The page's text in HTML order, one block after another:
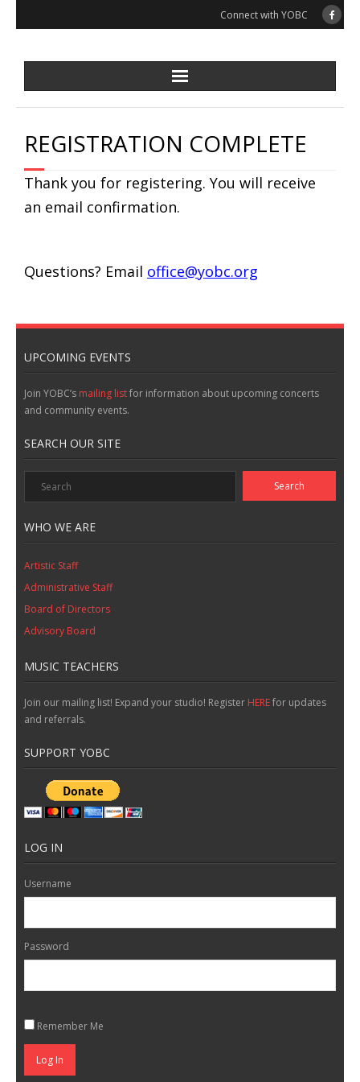
Connect with YOBC
REGISTRATION COMPLETE
Thank you for registering. You will receive
an email confirmation.
Questions? Email office@yobc.org
UPCOMING EVENTS
Join YOBC’s mailing listfor information about upcoming concerts
and community events.
SEARCH OUR SITE
WHO WE ARE
Artistic Staff
Administrative Staff
Board of Directors
Advisory Board
MUSIC TEACHERS
Join our mailing list! Expand your studio! Register HEREfor updates
and referrals.
SUPPORT YOBC
LOG IN
Username
Password
Remember Me
Log In